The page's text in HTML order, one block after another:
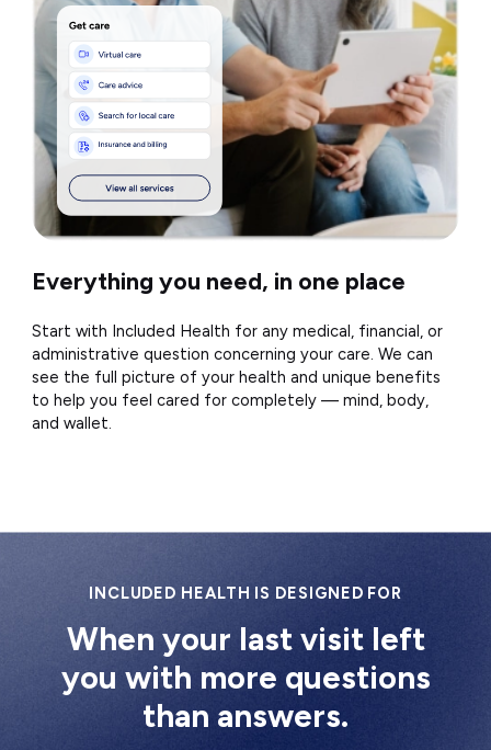
Everything you need, in one place
Start with Included Health for any medical, financial, or
administrative question concerning your care. We can
see the full picture of your health and unique benefits
to help you feel cared for completely — mind, body,
and wallet.
INCLUDED HEALTH IS DESIGNED FOR
When your last visit left
you with more questions
than answers.